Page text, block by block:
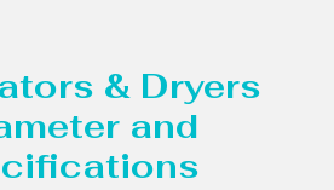
& Dryers
and